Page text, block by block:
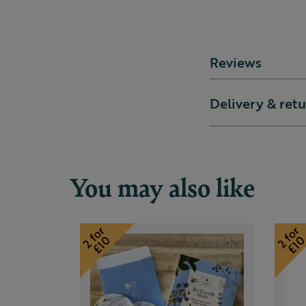
Reviews
Delivery &
You may also like